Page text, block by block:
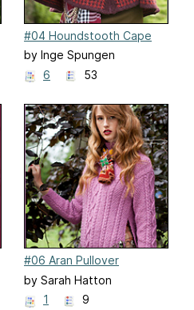
#04 Houndstooth Cape
by Inge Spungen
6
53
#06 Aran Pullover
by Sarah Hatton
1
9